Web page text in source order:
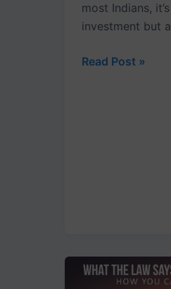
most Indians,
investment but
Read Post »
What